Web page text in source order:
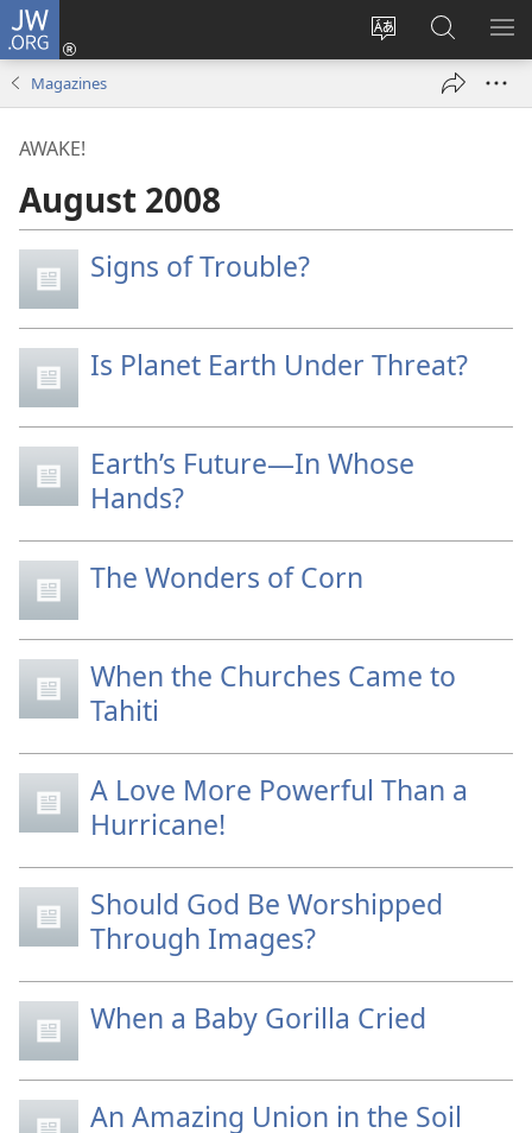
JW.ORG
Change
language
Log
Search
JW.ORG
Magazines
AWAKE!
August 2008
Signs of Trouble?
Is Planet Earth Under Threat?
Earth’s Future—In Whose
Hands?
The Wonders of Corn
When the Churches Came to
Tahiti
A Love More Powerful Than a
Hurricane!
Should God Be Worshipped
Through Images?
When a Baby Gorilla Cried
An Amazing Union in the Soil